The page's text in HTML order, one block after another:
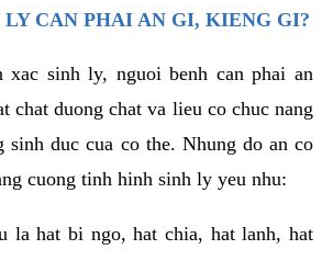
LY CAN PHAI AN GI, KIENG GI?
xac sinh ly, nguoi benh can phai an
chat duong chat va lieu co chuc nang
sinh duc cua co the. Nhung do an co
cuong tinh hinh sinh ly yeu nhu:
la hat bi ngo, hat chia, hat lanh, hat